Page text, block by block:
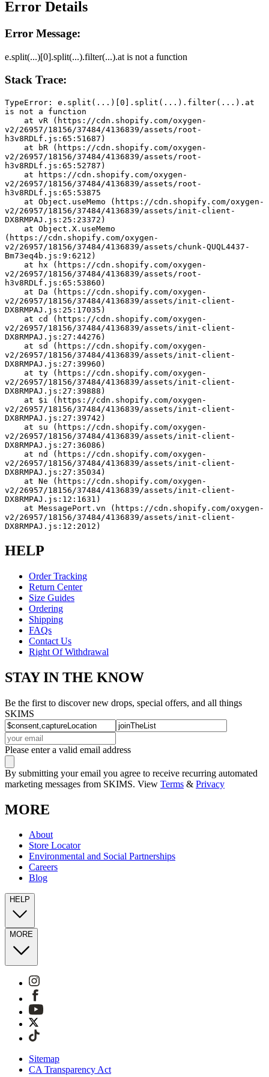
Error Details
Error Message:
e.split(...)[0].split(...).filter(...).at is not a function
Stack Trace:
TypeError: e.split(...)[0].split(...).filter(...).at
is not a function
v2/26957/18156/37484/4136839/assets/root-
h3v8RDLf.js:65:51687)
v2/26957/18156/37484/4136839/assets/root-
h3v8RDLf.js:65:52787)
v2/26957/18156/37484/4136839/assets/root-
h3v8RDLf.js:65:53875
v2/26957/18156/37484/4136839/assets/init-client-
DX8RMPAJ.js:25:23372)
(https://cdn.shopify.com/oxygen-
v2/26957/18156/37484/4136839/assets/chunk-QUQL4437-
Bm73eq4b.js:9:6212)
v2/26957/18156/37484/4136839/assets/root-
h3v8RDLf.js:65:53860)
v2/26957/18156/37484/4136839/assets/init-client-
DX8RMPAJ.js:25:17035)
v2/26957/18156/37484/4136839/assets/init-client-
DX8RMPAJ.js:27:44276)
v2/26957/18156/37484/4136839/assets/init-client-
DX8RMPAJ.js:27:39960)
v2/26957/18156/37484/4136839/assets/init-client-
DX8RMPAJ.js:27:39888)
v2/26957/18156/37484/4136839/assets/init-client-
DX8RMPAJ.js:27:39742)
v2/26957/18156/37484/4136839/assets/init-client-
DX8RMPAJ.js:27:36086)
v2/26957/18156/37484/4136839/assets/init-client-
DX8RMPAJ.js:27:35034)
v2/26957/18156/37484/4136839/assets/init-client-
DX8RMPAJ.js:12:1631)
v2/26957/18156/37484/4136839/assets/init-client-
DX8RMPAJ.js:12:2012)
HELP
Order Tracking
Return Center
Size Guides
Ordering
Shipping
FAQs
Contact Us
Right Of Withdrawal
STAY IN THE KNOW
Be the first to discover new drops, special offers, and all things
SKIMS
Please enter a valid email address
By submitting your email you agree to receive recurring automated
marketing messages from SKIMS. View Terms & Privacy
MORE
About
Store Locator
Environmental and Social Partnerships
Careers
Blog
HELP
MORE
Sitemap
CA Transparency Act